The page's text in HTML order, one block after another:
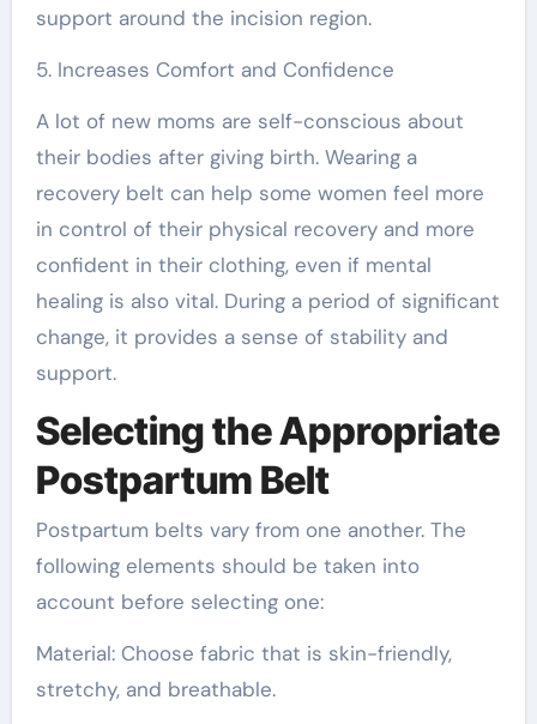
support around the incision region.
5. Increases Comfort and Confidence
A lot of new moms are self-conscious about
their bodies after giving birth. Wearing a
recovery belt can help some women feel more
in control of their physical recovery and more
confident in their clothing, even if mental
healing is also vital. During a period of significant
change, it provides a sense of stability and
support.
Selecting the Appropriate
Postpartum Belt
Postpartum belts vary from one another. The
following elements should be taken into
account before selecting one:
Material: Choose fabric that is skin-friendly,
stretchy, and breathable.